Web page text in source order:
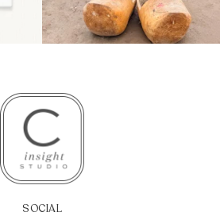
SOCIAL